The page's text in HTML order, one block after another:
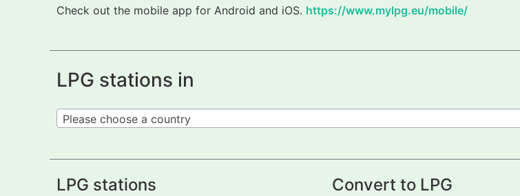
Check out the mobile app for Android and iOS. https://www.mylpg.eu/mobile/
LPG stations in
Please choose a country
LPG stations Convert to LPG